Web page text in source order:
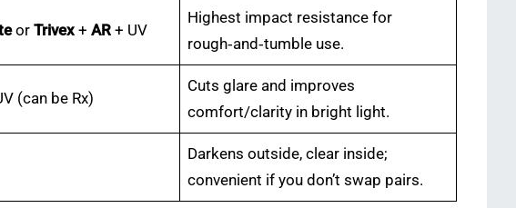
orTrivex +AR + UV
Highest impact resistance for
rough‑and‑tumble use.
(can be Rx)
Cuts glare and improves
comfort/clarity in bright light.
Darkens outside, clear inside;
convenient if you don’t swap pairs.